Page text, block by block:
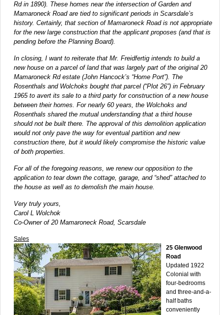
Rd in 1890). These homes near the intersection of Garden and
Mamaroneck Road are tied to significant periods in Scarsdale’s
history. Certainly, that section of Mamaroneck Road is not appropriate
for the new large construction that the applicant proposes (and that is
pending before the Planning Board).
In closing, I want to reiterate that Mr. Freidfertig intends to build a
new house on a parcel of land that was largely part of the original 20
Mamaroneck Rd estate (John Hancock’s “Home Port”). The
Rosenthals and Wolchoks bought that parcel (“Plot 26”) in February
1965 to avert its sale to a third party for construction of a new house
between their homes. For nearly 60 years, the Wolchoks and
Rosenthals shared the mutual understanding that a third house
should not be built there. The approval of this demolition application
would not only pave the way for eventual partition and new
construction there, but it would likely compromise the historic value
of both properties.
For all of the foregoing reasons, we renew our opposition to the
application to tear down the cottage, garage, and “shed” attached to
the house as well as to demolish the main house.
Very truly yours,
Carol L Wolchok
Co-Owner of 20 Mamaroneck Road, Scarsdale
Sales
25 Glenwood
Road
Updated 1922
Colonial with
four-bedrooms
and three-and-a-
half baths
conveniently